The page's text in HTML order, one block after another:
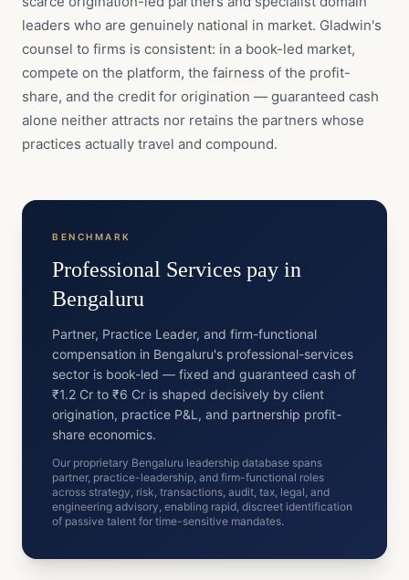
leaders who are genuinely national in market. Gladwin's
counsel to firms is consistent: in a book-led market,
compete on the platform, the fairness of the profit-
share, and the credit for origination — guaranteed cash
alone neither attracts nor retains the partners whose
practices actually travel and compound.
BENCHMARK
Professional Services pay in
Bengaluru
Partner, Practice Leader, and firm-functional
compensation in Bengaluru's professional-services
sector is book-led — fixed and guaranteed cash of
₹1.2 Cr to ₹6 Cr is shaped decisively by client
origination, practice P&L, and partnership profit-
share economics.
Our proprietary Bengaluru leadership database spans
partner, practice-leadership, and firm-functional roles
across strategy, risk, transactions, audit, tax, legal, and
engineering advisory, enabling rapid, discreet identification
of passive talent for time-sensitive mandates.